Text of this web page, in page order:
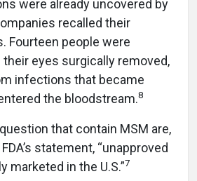
were already uncovered by
recalled their
Fourteen people were
their eyes surgically removed,
infections that became
the bloodstream.8
that contain MSM are,
statement, “unapproved
marketed in the U.S.”7